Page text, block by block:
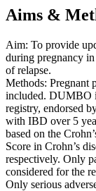
Aims &
Aim: To provide
during pregnancy
of relapse.
Methods:
included. DUMBO
registry, endorsed
with IBD over 5
based on the
Score in Crohn’s
respectively. Only
considered for the
Only serious